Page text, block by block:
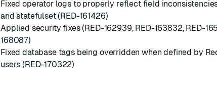
Fixed operator logs to properly reflect field
and statefulset (RED-161426)
Applied security fixes (RED-162939, RED-163832, RED-
168087)
Fixed database tags being overridden when defined by
users (RED-170322)